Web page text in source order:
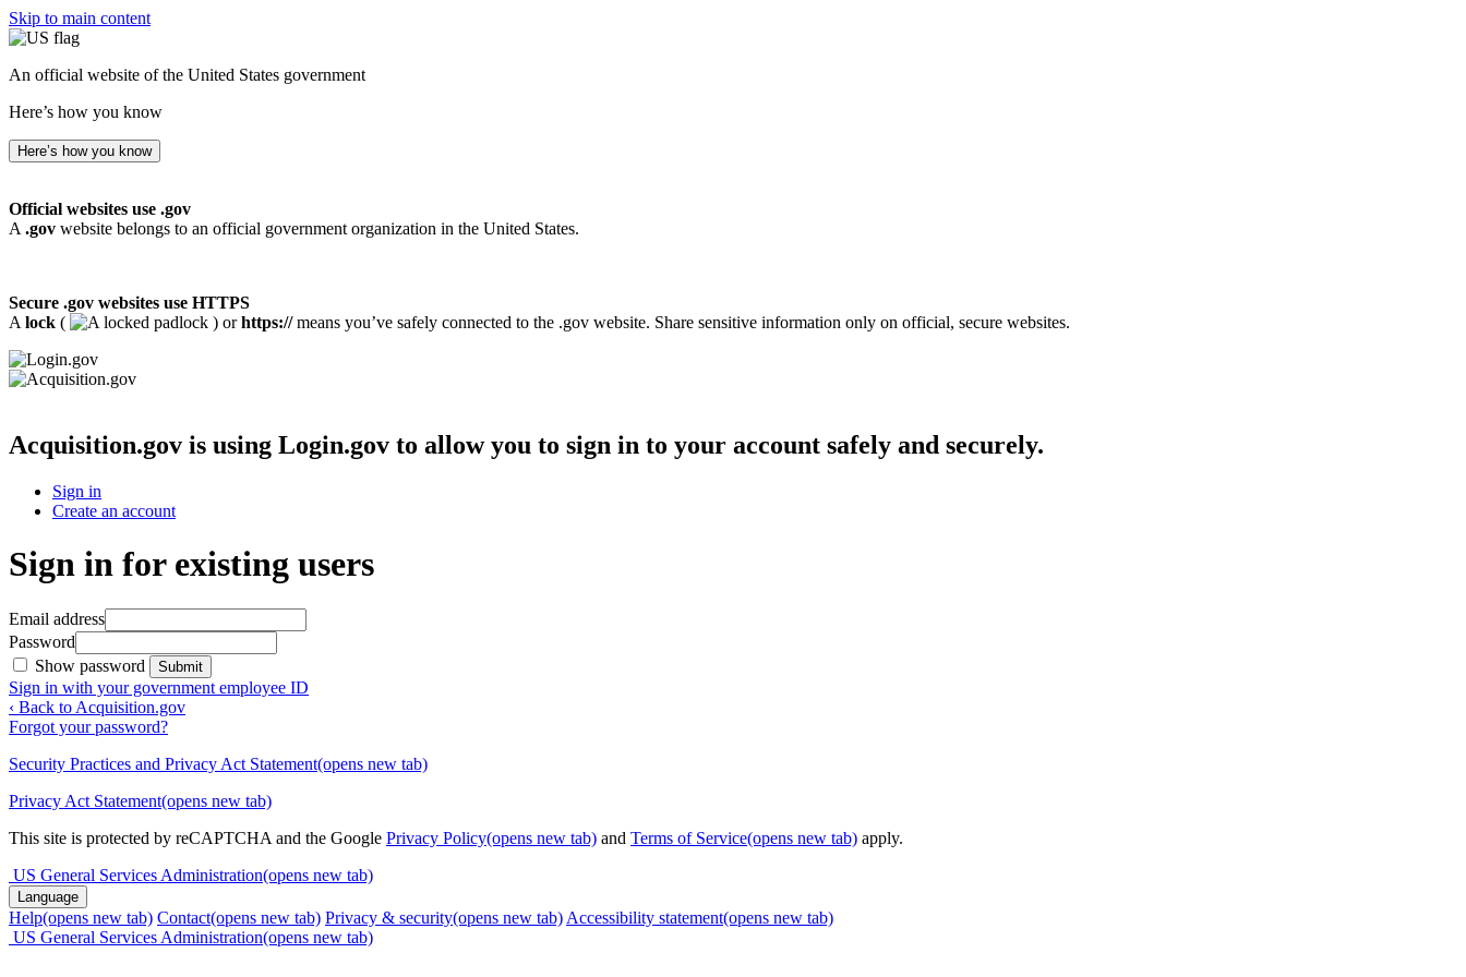
Skip to main content
An official website of the United States government
Here’s how you know
Here’s how you know
Official websites use .gov
A .gov website belongs to an official government organization in the United States.
Secure .gov websites use HTTPS
A lock ( ) orhttps://means you’ve safely connected to the .gov website. Share sensitive information only on official, secure websites.
Acquisition.gov is using Login.gov to allow you to sign in to your account safely and securely.
Sign in
Create an account
Sign in for existing users
Email address
Password
Show password
Submit
Sign in with your government employee ID
‹ Back to Acquisition.gov
Forgot your password?
Security Practices and Privacy Act Statement(opens new tab)
Privacy Act Statement(opens new tab)
This site is protected by reCAPTCHA and the Google Privacy Policy(opens new tab) and Terms of Service(opens new tab) apply.
US General Services Administration(opens new tab)
Language
Help(opens new tab) Contact(opens new tab) Privacy & security(opens new tab) Accessibility statement(opens new tab)
US General Services Administration(opens new tab)